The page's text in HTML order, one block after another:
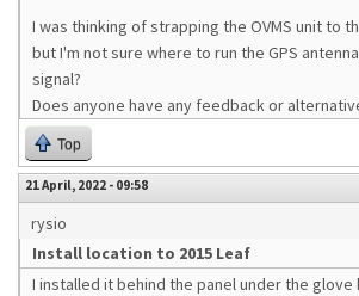
I was thinking of strapping the OVMS unit to
but I'm not sure where to run the GPS
signal?
Does anyone have any feedback or
Top
21 April, 2022 - 09:58
rysio
Install location to 2015 Leaf
I installed it behind the panel under the glove